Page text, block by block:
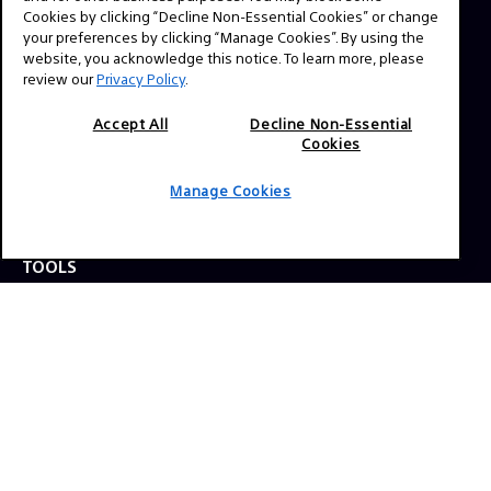
question? Send us a message!
Press Inquiries:
allison.mandara@sony.com
TOOLS
Cookies by clicking “Decline Non-Essential Cookies” or change
your preferences by clicking “Manage Cookies”. By using the
website, you acknowledge this notice. To learn more, please
review ourPrivacy Policy.
Accept All
Decline Non-Essential
Cookies
Manage Cookies